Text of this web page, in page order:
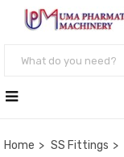
Home SS Fittings